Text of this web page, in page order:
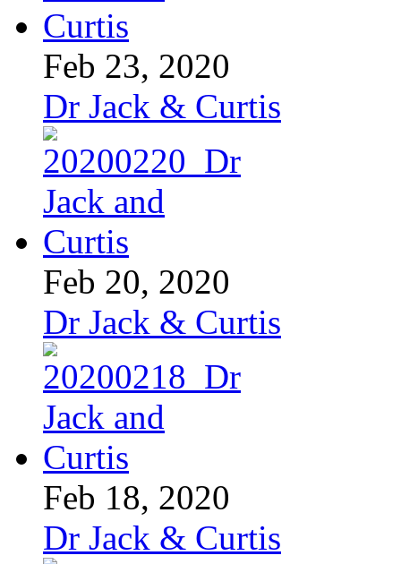
Feb 23, 2020
Dr Jack & Curtis
Feb 20, 2020
Dr Jack & Curtis
Feb 18, 2020
Dr Jack & Curtis